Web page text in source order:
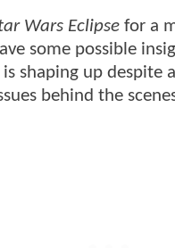
Wars Eclipse for a
some possible
shaping up despite
behind the